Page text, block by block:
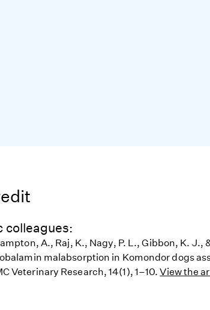
colleagues:
A., Raj, K., Nagy, P. L., Gibbon, K. J.,
malabsorption in Komondor dogs
Veterinary Research, 14(1), 1–10.View the